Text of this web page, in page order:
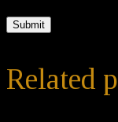
Related